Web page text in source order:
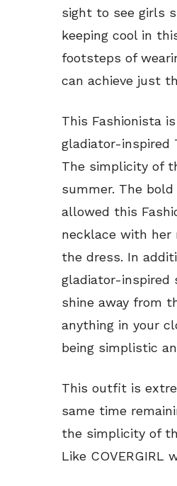
sight to see girls
keeping cool in
footsteps of
can achieve just
This Fashionista
gladiator-inspired
The simplicity of
summer. The
allowed this
necklace with her
the dress. In
gladiator-inspired
shine away from
anything in your
being simplistic
This outfit is
same time
the simplicity of
Like COVERGIRL